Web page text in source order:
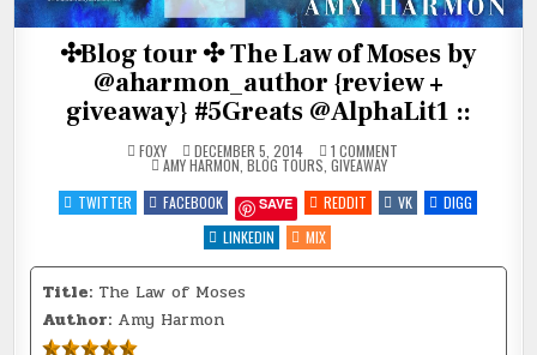
✣Blog tour ✣ The Law of Moses by
@aharmon_author {review +
giveaway} #5Greats @AlphaLit1 ::
FOXY DECEMBER 5, 2014 1 COMMENT
✣
THE
LAW
BY
POSTED
IN
AMY HARMON BLOG TOURS GIVEAWAY
TWITTER
FACEBOOK SAVE REDDIT VK
DIGG
LINKEDIN
MIX
Title: The Law of Moses
Author: Amy Harmon